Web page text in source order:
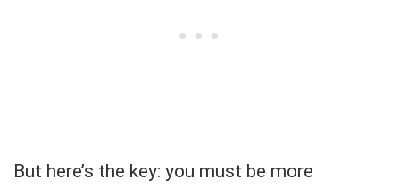
But here’s the key: you must be more